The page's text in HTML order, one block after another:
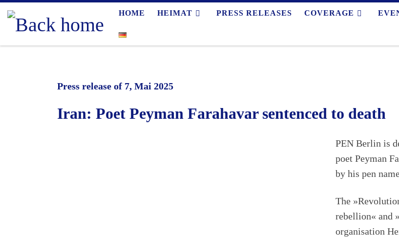
Skip to content HOME HEIMAT PRESS RELEASES COVERAGE
Press release of 7, Mai 2025
Iran: Poet Peyman Farahavar sentenced to death
PEN Berlin is
poet Peyman
by his pen
The
rebellion« and
organisation